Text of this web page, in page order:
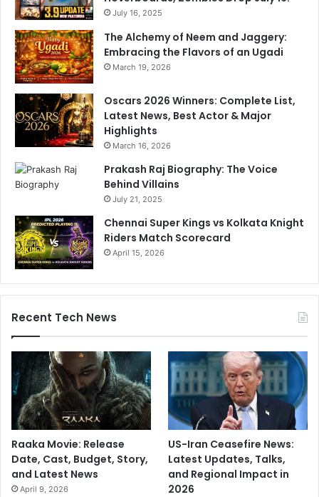
July 16, 2025
The Alchemy of Neem and Jaggery:
Embracing the Flavors of an Ugadi
March 19, 2026
Oscars 2026 Winners: Complete List,
Latest News, Best Actor & Major
Highlights
March 16, 2026
Prakash Raj Biography: The Voice
Behind Villains
July 21, 2025
Chennai Super Kings vs Kolkata Knight
Riders Match Scorecard
April 15, 2026
Recent Tech News
Raaka Movie: Release
Date, Cast, Budget, Story,
and Latest News
April 9, 2026
US-Iran Ceasefire News:
Latest Updates, Talks,
and Regional Impact in
2026